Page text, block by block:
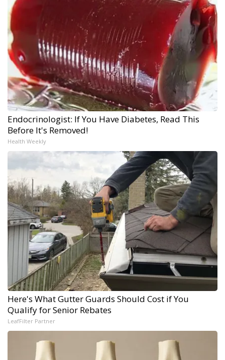
Endocrinologist: If You Have Diabetes, Read This
Before It's Removed!
Health Weekly
Here's What Gutter Guards Should Cost if You
Qualify for Senior Rebates
LeafFilter Partner